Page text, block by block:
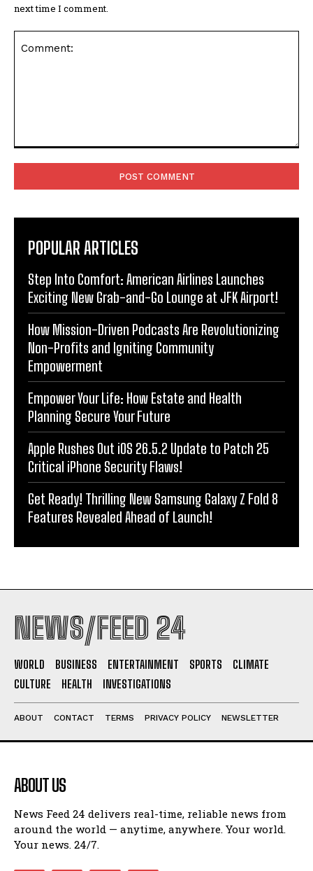
next time I comment.
POPULAR ARTICLES
Step Into Comfort: American Airlines Launches
Exciting New Grab-and-Go Lounge at JFK Airport!
How Mission-Driven Podcasts Are Revolutionizing
Non-Profits and Igniting Community
Empowerment
Empower Your Life: How Estate and Health
Planning Secure Your Future
Apple Rushes Out iOS 26.5.2 Update to Patch 25
Critical iPhone Security Flaws!
Get Ready! Thrilling New Samsung Galaxy Z Fold 8
Features Revealed Ahead of Launch!
NEWS/FEED 24
WORLD BUSINESS ENTERTAINMENT SPORTS
CLIMATE
CULTURE
HEALTH INVESTIGATIONS
ABOUT CONTACT TERMS PRIVACY POLICY NEWSLETTER
ABOUT US
News Feed 24 delivers real-time, reliable news from
around the world — anytime, anywhere. Your world.
Your news. 24/7.